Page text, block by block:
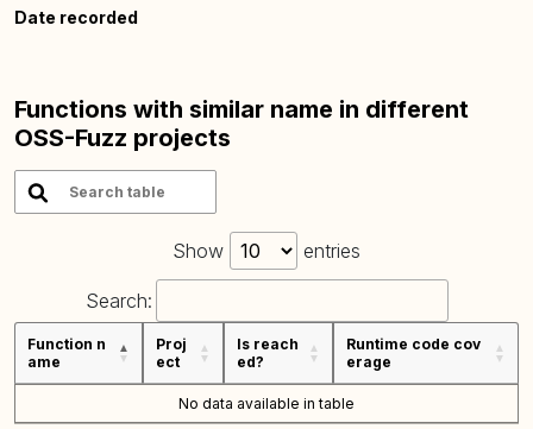
Date recorded
Functions with similar name in different
OSS-Fuzz projects
Show entries
Search:
Function n
ame
Proj
ect
Is reach
ed?
Runtime code cov
erage
No data available in table